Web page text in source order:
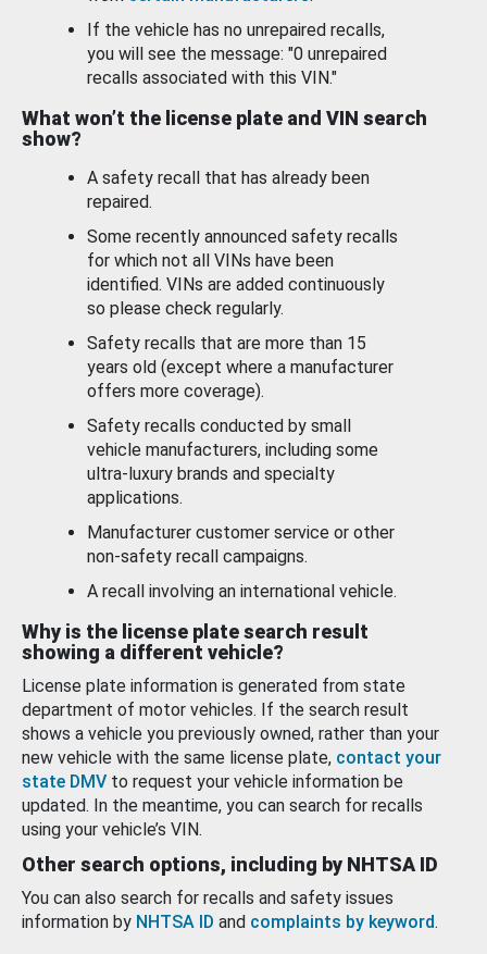
If the vehicle has no unrepaired recalls,
you will see the message: "0 unrepaired
recalls associated with this VIN."
What won’t the license plate and VIN search
show?
A safety recall that has already been
repaired.
Some recently announced safety recalls
for which not all VINs have been
identified. VINs are added continuously
so please check regularly.
Safety recalls that are more than 15
years old (except where a manufacturer
offers more coverage).
Safety recalls conducted by small
vehicle manufacturers, including some
ultra-luxury brands and specialty
applications.
Manufacturer customer service or other
non-safety recall campaigns.
A recall involving an international vehicle.
Why is the license plate search result
showing a different vehicle?
License plate information is generated from state
department of motor vehicles. If the search result
shows a vehicle you previously owned, rather than your
new vehicle with the same license plate, contact your
state DMV to request your vehicle information be
updated. In the meantime, you can search for recalls
using your vehicle’s VIN.
Other search options, including by NHTSA ID
You can also search for recalls and safety issues
information by NHTSA ID and complaints by keyword.